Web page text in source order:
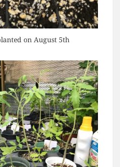
on August 5th